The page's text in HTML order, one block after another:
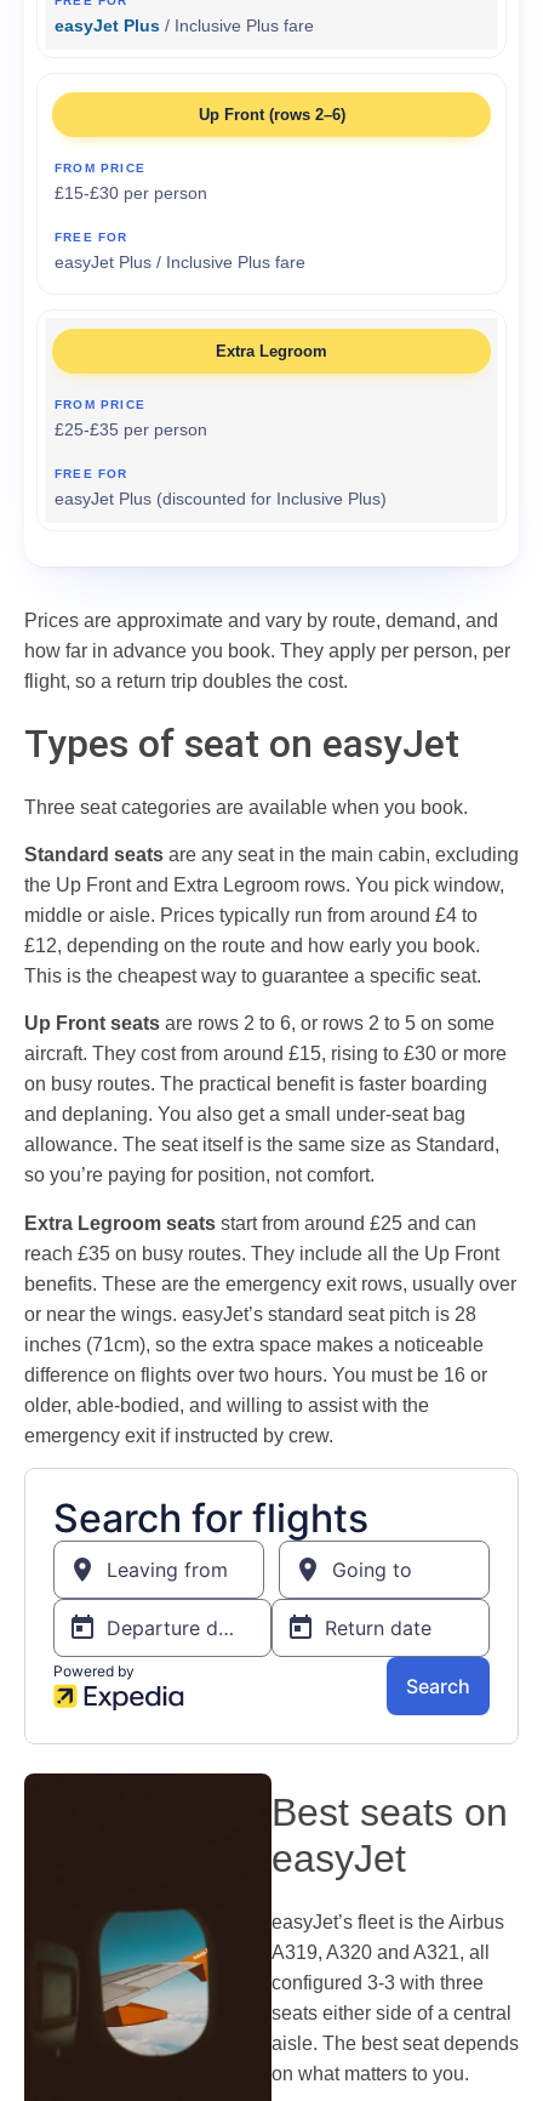
easyJet Plus / Inclusive Plus fare
Up Front (rows 2–6)
£15-£30 per person
easyJet Plus / Inclusive Plus fare
Extra Legroom
£25-£35 per person
easyJet Plus (discounted for Inclusive Plus)
Prices are approximate and vary by route, demand, and
how far in advance you book. They apply per person, per
flight, so a return trip doubles the cost.
Types of seat on easyJet
Three seat categories are available when you book.
Standard seats are any seat in the main cabin, excluding
the Up Front and Extra Legroom rows. You pick window,
middle or aisle. Prices typically run from around £4 to
£12, depending on the route and how early you book.
This is the cheapest way to guarantee a specific seat.
Up Front seats are rows 2 to 6, or rows 2 to 5 on some
aircraft. They cost from around £15, rising to £30 or more
on busy routes. The practical benefit is faster boarding
and deplaning. You also get a small under-seat bag
allowance. The seat itself is the same size as Standard,
so you’re paying for position, not comfort.
Extra Legroom seats start from around £25 and can
reach £35 on busy routes. They include all the Up Front
benefits. These are the emergency exit rows, usually over
or near the wings. easyJet’s standard seat pitch is 28
inches (71cm), so the extra space makes a noticeable
difference on flights over two hours. You must be 16 or
older, able-bodied, and willing to assist with the
emergency exit if instructed by crew.
Best seats on
easyJet
easyJet’s fleet is the Airbus
A319, A320 and A321, all
configured 3-3 with three
seats either side of a central
aisle. The best seat depends
on what matters to you.